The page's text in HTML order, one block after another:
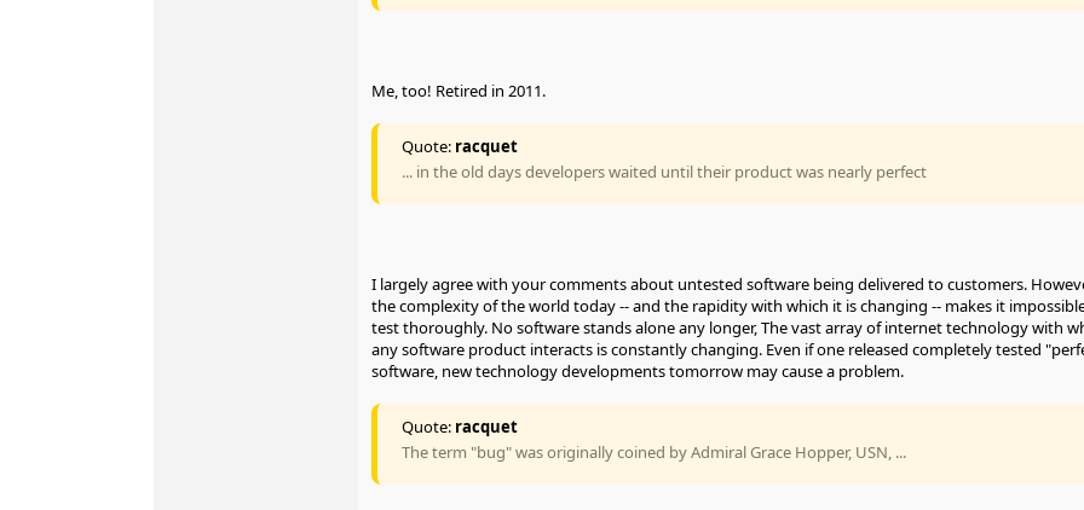
Me, too! Retired in 2011.
Quote: racquet
... in the old days developers waited until their product was nearly perfect
I largely agree with your comments about untested software being delivered to customers.
the complexity of the world today -- and the rapidity with which it is changing -- makes it
test thoroughly. No software stands alone any longer, The vast array of internet technology with
any software product interacts is constantly changing. Even if one released completely tested
software, new technology developments tomorrow may cause a problem.
Quote: racquet
The term "bug" was originally coined by Admiral Grace Hopper, USN, ...